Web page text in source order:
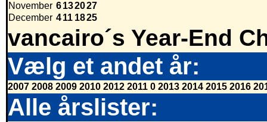
November 6132027
December 411 1825
vancairo´s Year-End
Vælg et andet år:
2007 2008 2009 2010 2012 2011 0 2013 2014 2015 2016
Alle årslister: